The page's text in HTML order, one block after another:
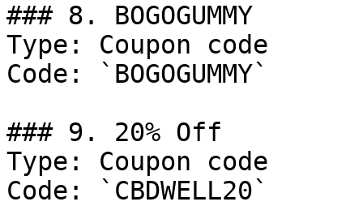
### 8. BOGOGUMMY
Type: Coupon code
Code: `BOGOGUMMY`
### 9. 20% Off
Type: Coupon code
Code: `CBDWELL20`